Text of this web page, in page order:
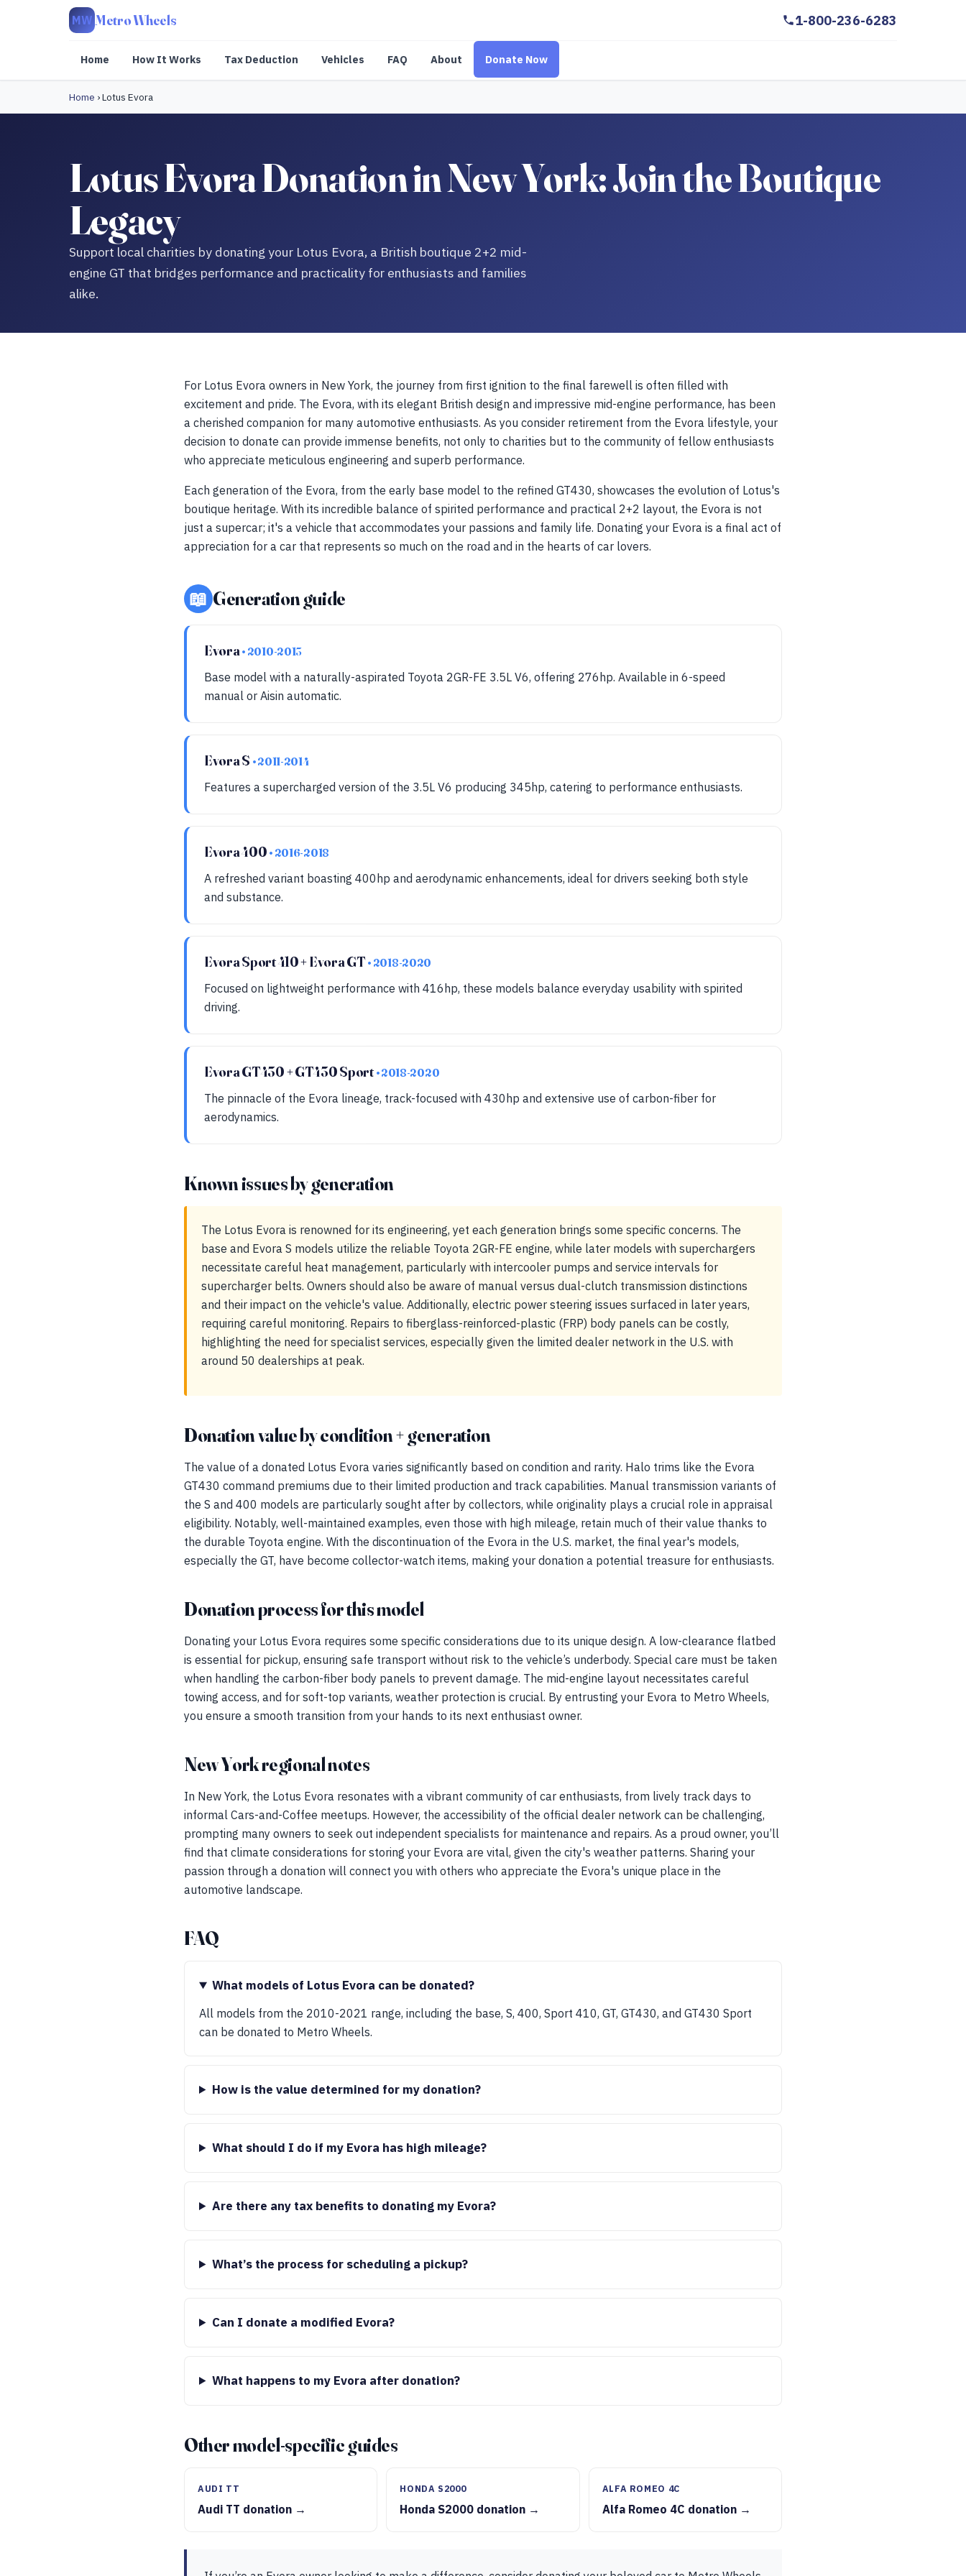
MW Metro Wheels 1-800-236-6283
Home How It Works Tax Deduction Vehicles FAQ About Donate Now
Home ›Lotus Evora
Lotus Evora Donation in New York: Join the Boutique
Legacy
Support local charities by donating your Lotus Evora, a British boutique 2+2 mid-
engine GT that bridges performance and practicality for enthusiasts and families
alike.
For Lotus Evora owners in New York, the journey from first ignition to the final farewell is often filled with
excitement and pride. The Evora, with its elegant British design and impressive mid-engine performance, has been
a cherished companion for many automotive enthusiasts. As you consider retirement from the Evora lifestyle, your
decision to donate can provide immense benefits, not only to charities but to the community of fellow enthusiasts
who appreciate meticulous engineering and superb performance.
Each generation of the Evora, from the early base model to the refined GT430, showcases the evolution of Lotus's
boutique heritage. With its incredible balance of spirited performance and practical 2+2 layout, the Evora is not
just a supercar; it's a vehicle that accommodates your passions and family life. Donating your Evora is a final act of
appreciation for a car that represents so much on the road and in the hearts of car lovers.
📖 Generation guide
Evora• 2010-2013
Base model with a naturally-aspirated Toyota 2GR-FE 3.5L V6, offering 276hp. Available in 6-speed
manual or Aisin automatic.
Evora S • 2011-2014
Features a supercharged version of the 3.5L V6 producing 345hp, catering to performance enthusiasts.
Evora 400 • 2016-2018
A refreshed variant boasting 400hp and aerodynamic enhancements, ideal for drivers seeking both style
and substance.
Evora Sport 410 + Evora GT• 2018-2020
Focused on lightweight performance with 416hp, these models balance everyday usability with spirited
driving.
Evora GT430 + GT430 Sport • 2018-2020
The pinnacle of the Evora lineage, track-focused with 430hp and extensive use of carbon-fiber for
aerodynamics.
Known issues by generation
The Lotus Evora is renowned for its engineering, yet each generation brings some specific concerns. The
base and Evora S models utilize the reliable Toyota 2GR-FE engine, while later models with superchargers
necessitate careful heat management, particularly with intercooler pumps and service intervals for
supercharger belts. Owners should also be aware of manual versus dual-clutch transmission distinctions
and their impact on the vehicle's value. Additionally, electric power steering issues surfaced in later years,
requiring careful monitoring. Repairs to fiberglass-reinforced-plastic (FRP) body panels can be costly,
highlighting the need for specialist services, especially given the limited dealer network in the U.S. with
around 50 dealerships at peak.
Donation value by condition + generation
The value of a donated Lotus Evora varies significantly based on condition and rarity. Halo trims like the Evora
GT430 command premiums due to their limited production and track capabilities. Manual transmission variants of
the S and 400 models are particularly sought after by collectors, while originality plays a crucial role in appraisal
eligibility. Notably, well-maintained examples, even those with high mileage, retain much of their value thanks to
the durable Toyota engine. With the discontinuation of the Evora in the U.S. market, the final year's models,
especially the GT, have become collector-watch items, making your donation a potential treasure for enthusiasts.
Donation process for this model
Donating your Lotus Evora requires some specific considerations due to its unique design. A low-clearance flatbed
is essential for pickup, ensuring safe transport without risk to the vehicle’s underbody. Special care must be taken
when handling the carbon-fiber body panels to prevent damage. The mid-engine layout necessitates careful
towing access, and for soft-top variants, weather protection is crucial. By entrusting your Evora to Metro Wheels,
you ensure a smooth transition from your hands to its next enthusiast owner.
New York regional notes
In New York, the Lotus Evora resonates with a vibrant community of car enthusiasts, from lively track days to
informal Cars-and-Coffee meetups. However, the accessibility of the official dealer network can be challenging,
prompting many owners to seek out independent specialists for maintenance and repairs. As a proud owner, you’ll
find that climate considerations for storing your Evora are vital, given the city's weather patterns. Sharing your
passion through a donation will connect you with others who appreciate the Evora's unique place in the
automotive landscape.
FAQ
What models of Lotus Evora can be donated?
All models from the 2010-2021 range, including the base, S, 400, Sport 410, GT, GT430, and GT430 Sport
can be donated to Metro Wheels.
How is the value determined for my donation?
What should I do if my Evora has high mileage?
Are there any tax benefits to donating my Evora?
What’s the process for scheduling a pickup?
Can I donate a modified Evora?
What happens to my Evora after donation?
Other model-specific guides
AUDI TT
Audi TT donation →
HONDA S2000
Honda S2000 donation →
ALFA ROMEO 4C
Alfa Romeo 4C donation →